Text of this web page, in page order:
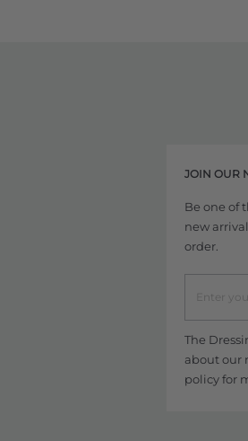
JOIN OUR
Be one of
new
order.
The
about our
policyfor